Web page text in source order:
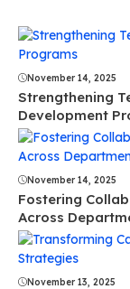
November 14, 2025
Strengthening
Development
November 14, 2025
Fostering
Across
November 13, 2025